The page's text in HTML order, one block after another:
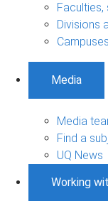
Divisions
Media
Media
Find a
UQ News
Working